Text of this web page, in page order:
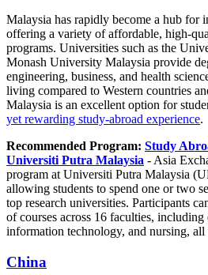
Malaysia has rapidly become a hub for
offering a variety of affordable, high-
programs. Universities such as the
Monash University Malaysia provide
engineering, business, and health
living compared to Western countries
Malaysia is an excellent option for
yet rewarding study-abroad experience.
Recommended Program: Study
Universiti Putra Malaysia - Asia
program at Universiti Putra Malaysia
allowing students to spend one or two
top research universities. Participants
of courses across 16 faculties,
information technology, and nursing,
China